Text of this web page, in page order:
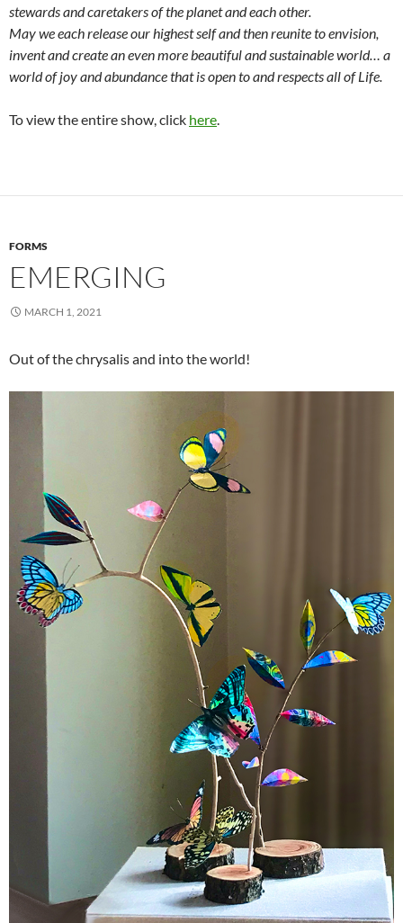
stewards and caretakers of the planet and each other.
May we each release our highest self and then reunite to envision,
invent and create an even more beautiful and sustainable world… a
world of joy and abundance that is open to and respects all of Life.
To view the entire show, click here.
FORMS
EMERGING
MARCH 1, 2021
Out of the chrysalis and into the world!